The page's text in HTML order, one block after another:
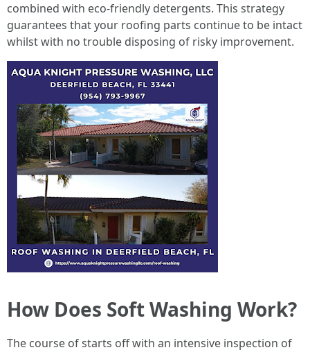
combined with eco-friendly detergents. This strategy
guarantees that your roofing parts continue to be intact
whilst with no trouble disposing of risky improvement.
How Does Soft Washing Work?
The course of starts off with an intensive inspection of